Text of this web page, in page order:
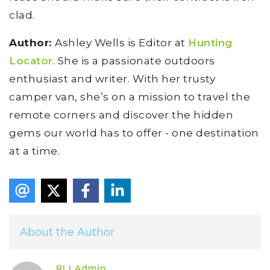
clad.
Author: Ashley Wells is Editor at Hunting
Locator. She is a passionate outdoors
enthusiast and writer. With her trusty
camper van, she’s on a mission to travel the
remote corners and discover the hidden
gems our world has to offer - one destination
at a time.
About the Author